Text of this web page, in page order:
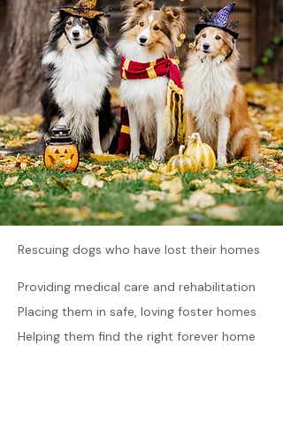
Rescuing dogs who have lost their homes
Providing medical care and rehabilitation
Placing them in safe, loving foster homes
Helping them find the right forever home